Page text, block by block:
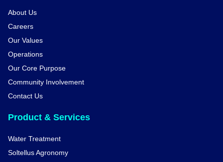
About Us
Careers
Our Values
Operations
Our Core Purpose
Community Involvement
Contact Us
Product & Services
Water Treatment
Soltellus Agronomy